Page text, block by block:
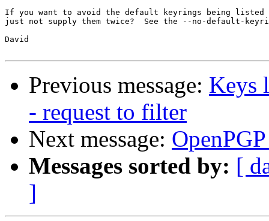
If you want to avoid the default keyrings being listed
just not supply them twice?  See the --no-default-
David
Previous message: Keys
- request to filter
Next message:
Messages sorted by: [
]